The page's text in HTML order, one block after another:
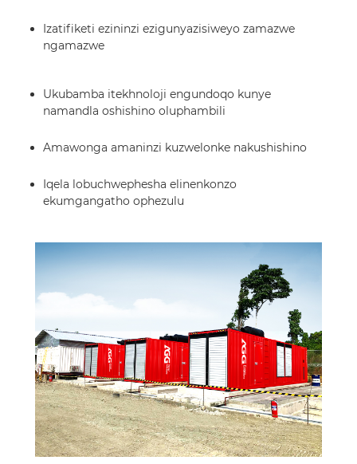
Izatifiketi ezininzi ezigunyazisiweyo zamazwe
ngamazwe
Ukubamba itekhnoloji engundoqo kunye
namandla oshishino oluphambili
Amawonga amaninzi kuzwelonke nakushishino
Iqela lobuchwephesha elinenkonzo
ekumgangatho ophezulu